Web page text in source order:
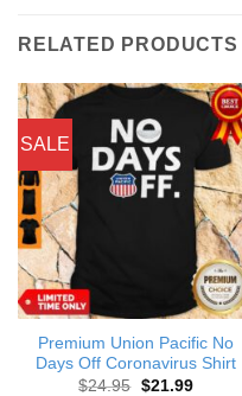
RELATED PRODUCTS
SALE
Premium Union Pacific No
Days Off Coronavirus Shirt
$24.95 Original
$21.99Current